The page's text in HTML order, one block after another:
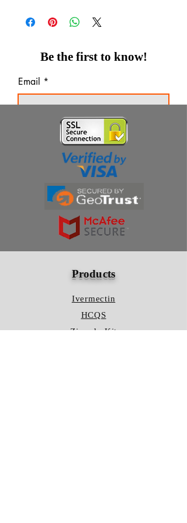
Be the first to know!
Email
Thanks for subscribing!
Products
Ivermectin
HCQS
Ziverdo Kit